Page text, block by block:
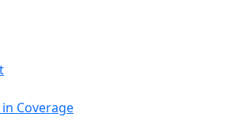
Coverage